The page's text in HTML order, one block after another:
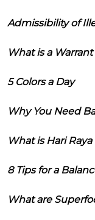
Admissibility of
What is a
5 Colors a Day
Why You Need
What is Hari
8 Tips for a
What are